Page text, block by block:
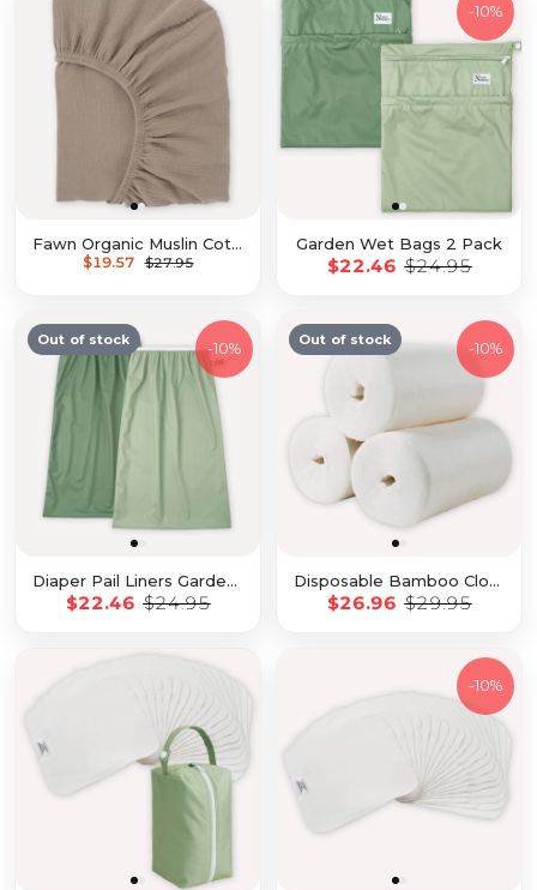
Fawn Organic Muslin Cotton Crib Sheet
$19.57 $27.95
Garden Wet Bags 2 Pack
$22.46 $24.95
-10%
Out of stock
Diaper Pail Liners Garden 2 Pack
$22.46 $24.95
-10%
Out of stock
Disposable Bamboo Cloth Diaper Liners - 3 Pack
$26.96 $29.95
-10%
-10%